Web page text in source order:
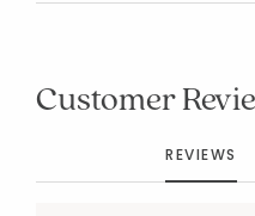
Customer
REVIEWS